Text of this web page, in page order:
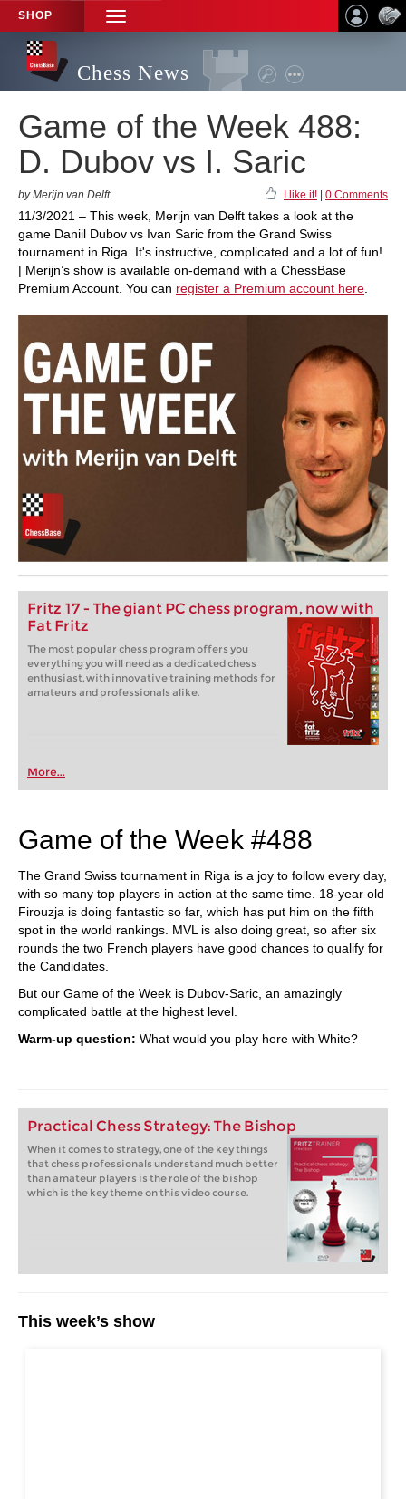
SHOP
TOGGLE
NAVIGATION
Chess News
Game of the Week 488:
D. Dubov vs I. Saric
by Merijn van Delft I like it! 0 Comments
11/3/2021 – This week, Merijn van Delft takes a look at the
game Daniil Dubov vs Ivan Saric from the Grand Swiss
tournament in Riga. It's instructive, complicated and a lot of fun!
| Merijn’s show is available on-demand with a ChessBase
Premium Account. You can register a Premium account here
Fritz 17 - The giant PC chess program, now with
Fat Fritz
The most popular chess program offers you
everything you will need as a dedicated chess
enthusiast, with innovative training methods for
amateurs and professionals alike.
More...
Game of the Week #488
The Grand Swiss tournament in Riga is a joy to follow every day,
with so many top players in action at the same time. 18-year old
Firouzja is doing fantastic so far, which has put him on the fifth
spot in the world rankings. MVL is also doing great, so after six
rounds the two French players have good chances to qualify for
the Candidates.
But our Game of the Week is Dubov-Saric, an amazingly
complicated battle at the highest level.
Warm-up question: What would you play here with White?
Practical Chess Strategy: The Bishop
When it comes to strategy, one of the key things
that chess professionals understand much better
than amateur players is the role of the bishop
which is the key theme on this video course.
This week’s show